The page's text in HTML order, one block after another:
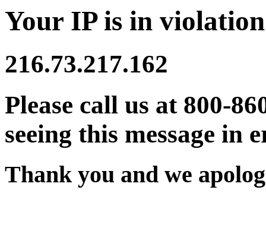
Your IP is in
216.73.217.162
Please call us at 800-
seeing this message in
Thank you and we